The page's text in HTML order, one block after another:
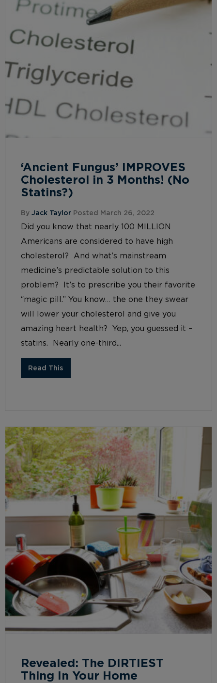
‘Ancient Fungus’ IMPROVES
Cholesterol in 3 Months! (No
Statins?)
By Jack Taylor Posted March 26, 2022
Did you know that nearly 100 MILLION
Americans are considered to have high
cholesterol? And what’s mainstream
medicine’s predictable solution to this
problem? It’s to prescribe you their favorite
“magic pill.” You know… the one they swear
will lower your cholesterol and give you
amazing heart health? Yep, you guessed it –
statins. Nearly one-third...
Read This
Revealed: The DIRTIEST
Thing In Your Home